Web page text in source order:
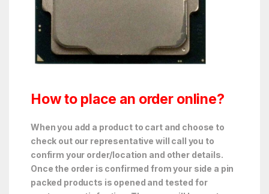
How to place an order online?
When you add a product to cart and choose to
check out our representative will call you to
confirm your order/location and other details.
Once the order is confirmed from your side a pin
packed products is opened and tested for